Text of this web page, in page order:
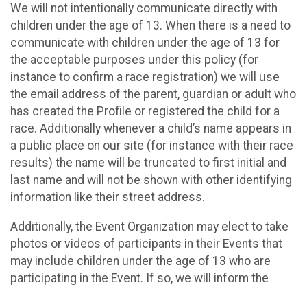
We will not intentionally communicate directly with
children under the age of 13. When there is a need to
communicate with children under the age of 13 for
the acceptable purposes under this policy (for
instance to confirm a race registration) we will use
the email address of the parent, guardian or adult who
has created the Profile or registered the child for a
race. Additionally whenever a child’s name appears in
a public place on our site (for instance with their race
results) the name will be truncated to first initial and
last name and will not be shown with other identifying
information like their street address.
Additionally, the Event Organization may elect to take
photos or videos of participants in their Events that
may include children under the age of 13 who are
participating in the Event. If so, we will inform the